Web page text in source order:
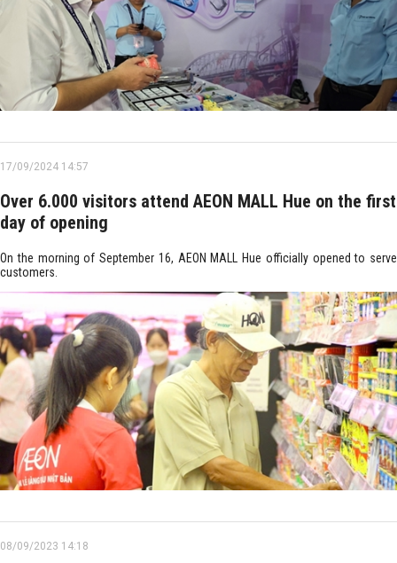
17/09/2024 14:57
Over 6.000 visitors attend AEON MALL Hue on the first
day of opening
On the morning of September 16, AEON MALL Hue officially opened to serve
customers.
08/09/2023 14:18